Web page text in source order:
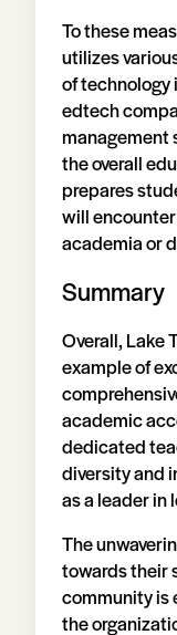
To these
utilizes
of technology
edtech
management
the overall
prepares
will
academia or
Summary
Overall, Lake
example of
academic
dedicated
diversity and
as a leader in
The
towards their
community is
the